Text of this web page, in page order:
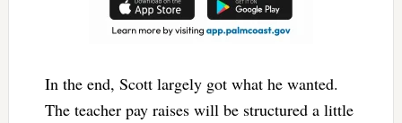
In the end, Scott largely got what he wanted.
The teacher pay raises will be structured a little